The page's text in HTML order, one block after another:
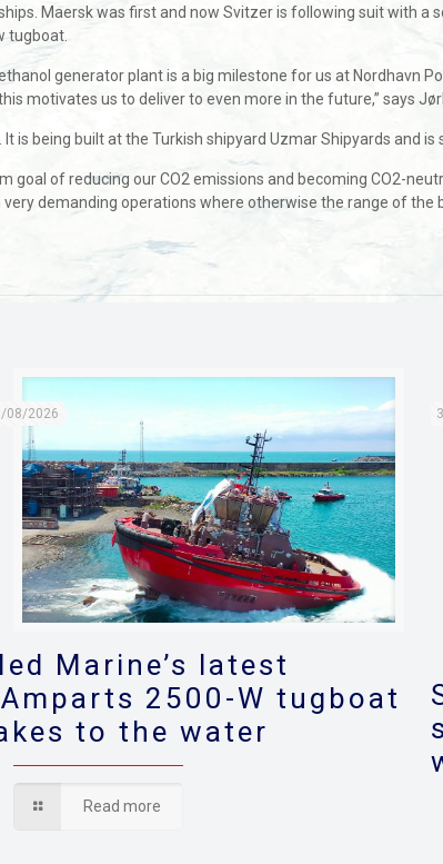
Maersk was first and now Svitzer is following suit with
tugboat.
generator plant is a big milestone for us at Nordhavn
motivates us to deliver to even more in the future,” says
is being built at the Turkish shipyard Uzmar Shipyards and
of reducing our CO2 emissions and becoming CO2-
demanding operations where otherwise the range of the
08/2026
Marine’s latest
2500-W tugboat
to the water
Read more